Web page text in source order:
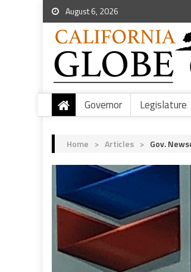
August 6, 2026
Governor Legislature
Home > Articles > Gov.